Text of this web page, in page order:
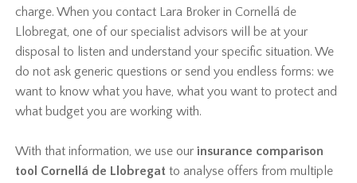
charge. When you contact Lara Broker in Cornellá de
Llobregat, one of our specialist advisors will be at your
disposal to listen and understand your specific situation. We
do not ask generic questions or send you endless forms: we
want to know what you have, what you want to protect and
what budget you are working with.
With that information, we use ourinsurance comparison
tool Cornellá de Llobregat to analyse offers from multiple